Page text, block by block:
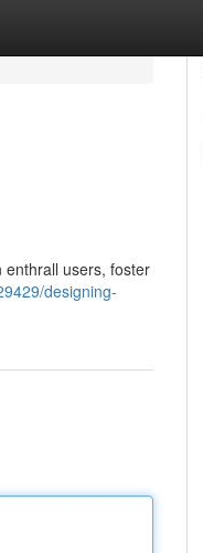
enthrall users, foster
designing-